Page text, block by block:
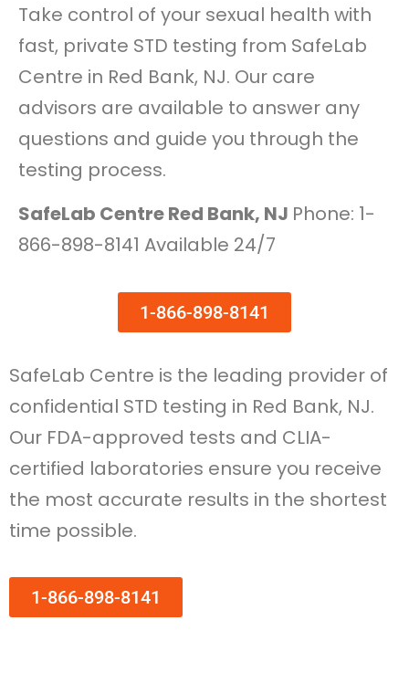
Take control of your sexual health with
fast, private STD testing from SafeLab
Centre in Red Bank, NJ. Our care
advisors are available to answer any
questions and guide you through the
testing process.
SafeLab Centre Red Bank, NJ Phone: 1-
866-898-8141 Available 24/7
1-866-898-8141
SafeLab Centre is the leading provider of
confidential STD testing in Red Bank, NJ.
Our FDA-approved tests and CLIA-
certified laboratories ensure you receive
the most accurate results in the shortest
time possible.
1-866-898-8141